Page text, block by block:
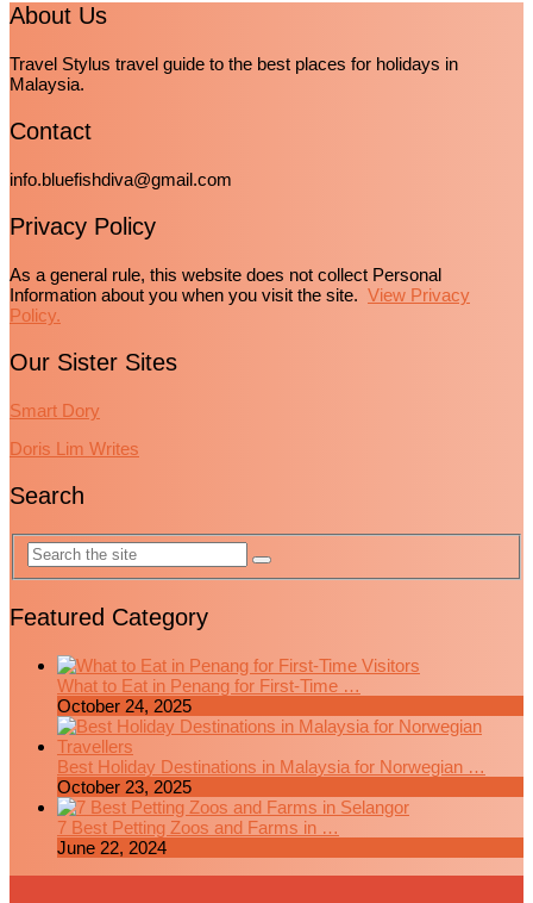
About Us
Travel Stylus travel guide to the best places for holidays in
Malaysia.
Contact
info.bluefishdiva@gmail.com
Privacy Policy
As a general rule, this website does not collect Personal
Information about you when you visit the site. View Privacy
Policy.
Our Sister Sites
Smart Dory
Doris Lim Writes
Search
Featured Category
What to Eat in Penang for First-Time …
October 24, 2025
Best Holiday Destinations in Malaysia for Norwegian …
October 23, 2025
7 Best Petting Zoos and Farms in …
June 22, 2024